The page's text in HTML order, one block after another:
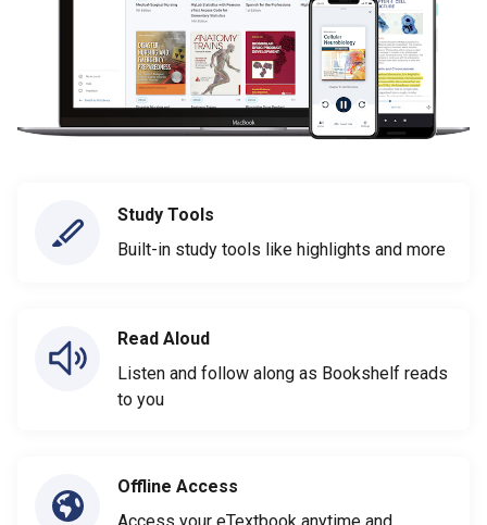
Study Tools
Built-in study tools like highlights and more
Read Aloud
Listen and follow along as Bookshelf reads
to you
Offline Access
Access your eTextbook anytime and